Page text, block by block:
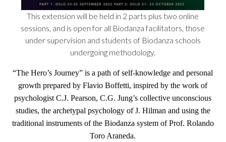
This extension will be held in 2 parts plus two online
sessions, and is open for all Biodanza facilitators, those
under supervision and students of Biodanza schools
undergoing methodology.
“The Hero’s Journey” is a path of self-knowledge and personal
growth prepared by Flavio Boffetti, inspired by the work of
psychologist C.J. Pearson, C.G. Jung’s collective unconscious
studies, the archetypal psychology of J. Hilman and using the
traditional instruments of the Biodanza system of Prof. Rolando
Toro Araneda.